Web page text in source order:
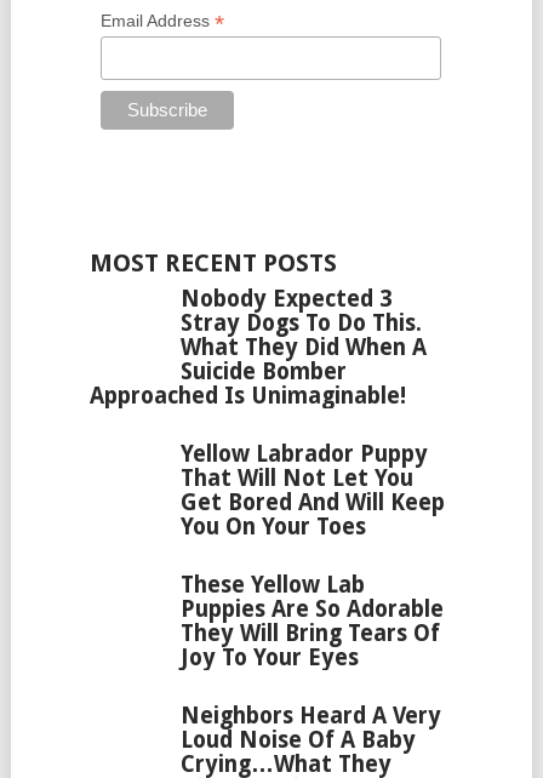
Email Address *
MOST RECENT POSTS
Nobody Expected 3
Stray Dogs To Do This.
What They Did When A
Suicide Bomber
Approached Is Unimaginable!
Yellow Labrador Puppy
That Will Not Let You
Get Bored And Will Keep
You On Your Toes
These Yellow Lab
Puppies Are So Adorable
They Will Bring Tears Of
Joy To Your Eyes
Neighbors Heard A Very
Loud Noise Of A Baby
Crying…What They